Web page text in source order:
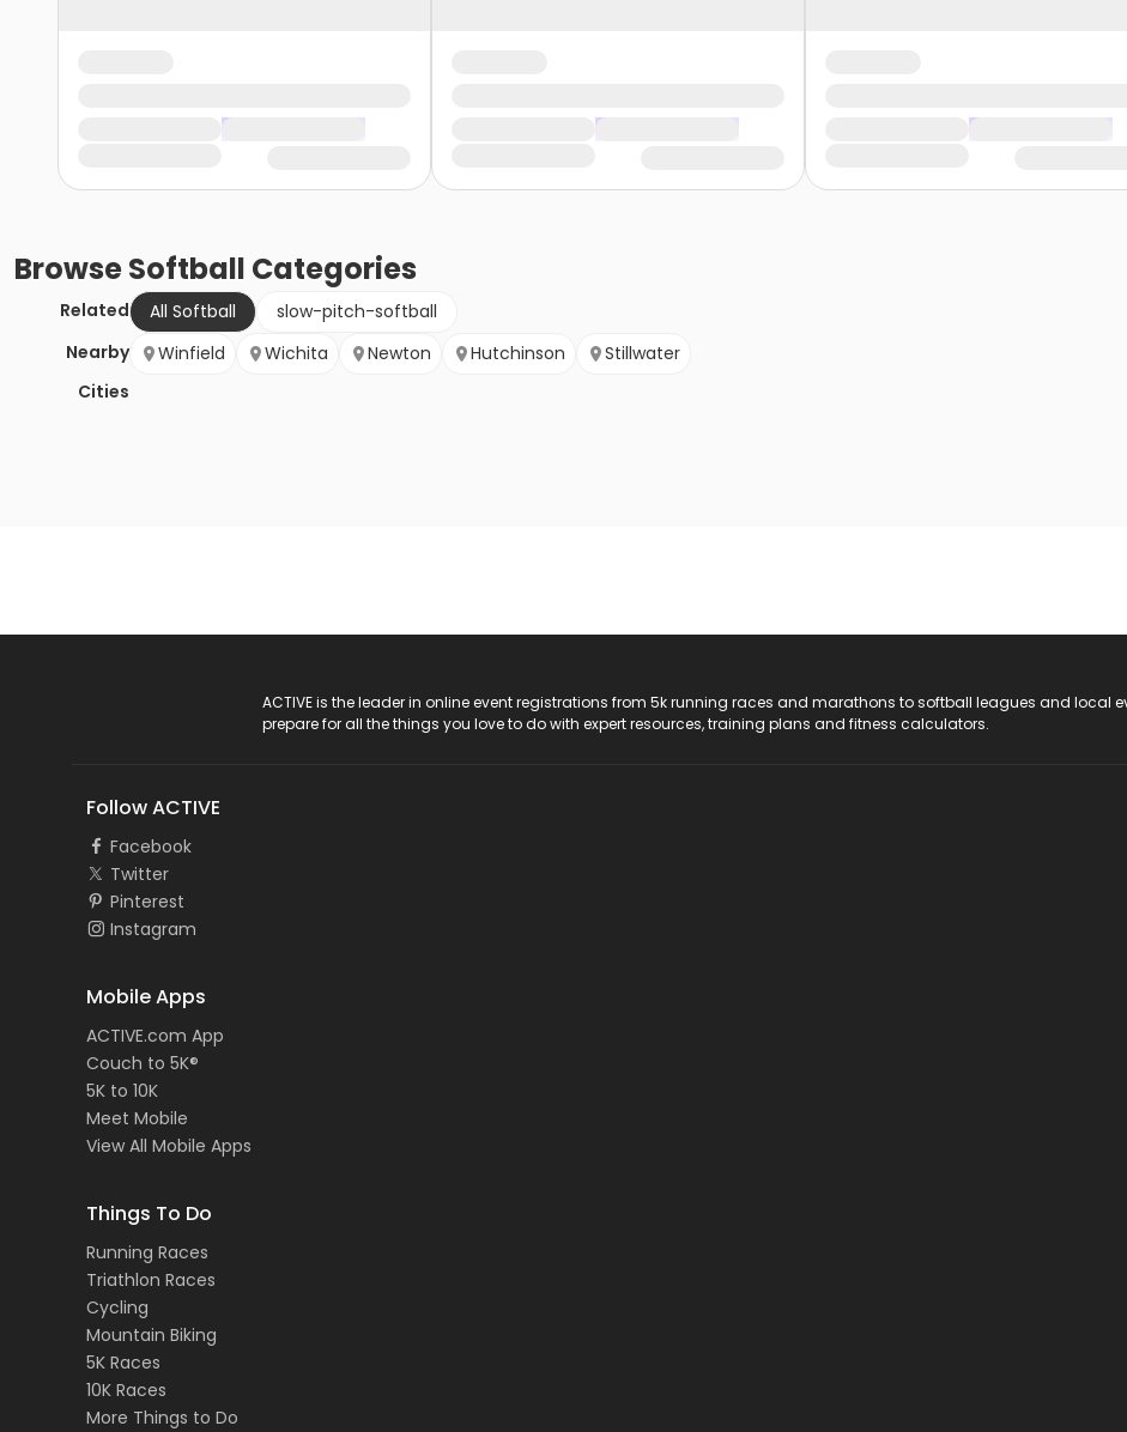
BrowseSoftball Categories
Related All Softball
slow-pitch-softball
Nearby
Cities
Winfield Wichita Newton Hutchinson Stillwater
ACTIVE is the leader in online event registrations from 5k running races and marathons to softball leagues and local
prepare for all the things you love to do with expert resources, training plans and fitness calculators.
Follow ACTIVE
Facebook
Twitter
Pinterest
Instagram
Mobile Apps
ACTIVE.com App
Couch to 5K®
5K to 10K
Meet Mobile
View All Mobile Apps
Things To Do
Running Races
Triathlon Races
Cycling
Mountain Biking
5K Races
10K Races
More Things to Do